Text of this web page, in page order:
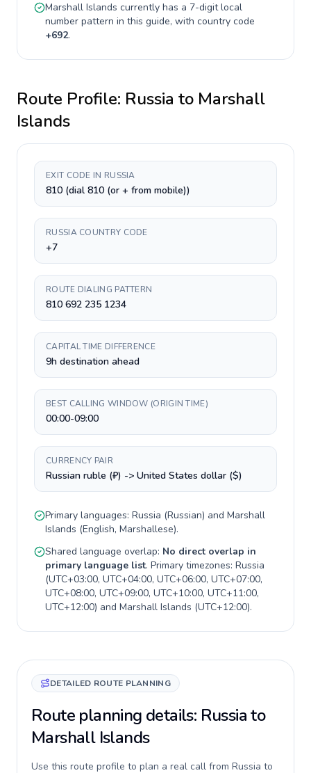
Marshall Islands currently has a 7-digitlocal
number pattern in this guide, with country code
+692.
Route Profile: Russia to Marshall
Islands
EXIT CODE IN RUSSIA
810 (dial 810 (or + from mobile))
RUSSIA COUNTRY CODE
+7
ROUTE DIALING PATTERN
810 692 235 1234
CAPITAL TIME DIFFERENCE
9h destination ahead
BEST CALLING WINDOW (ORIGIN TIME)
00:00-09:00
CURRENCY PAIR
Russian ruble (₽) -> United States dollar ($)
Primary languages: Russia (Russian) and Marshall
Islands (English, Marshallese).
Shared language overlap: No direct overlap in
primary language list. Primary timezones: Russia
(UTC+03:00, UTC+04:00, UTC+06:00, UTC+07:00,
UTC+08:00, UTC+09:00, UTC+10:00, UTC+11:00,
UTC+12:00) and Marshall Islands (UTC+12:00).
DETAILED ROUTE PLANNING
Route planning details: Russia to
Marshall Islands
Use this route profile to plan a real call from Russia to